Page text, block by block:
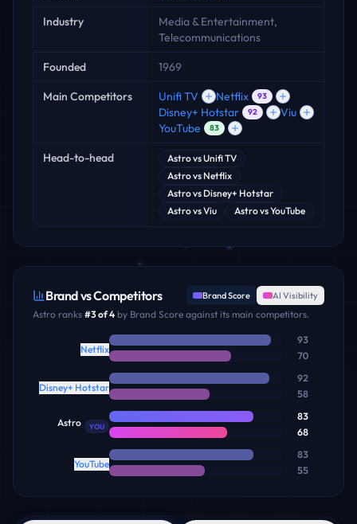
Industry
Media & Entertainment,
Telecommunications
Founded 1969
Main Competitors Unifi TV Netflix 93
Disney+ Hotstar 92
Viu
YouTube
83
Head-to-head AstrovsUnifi TV
Astrovs Netflix
Astrovs Disney+ Hotstar
AstrovsViu AstrovsYouTube
Brand vs Competitors Brand Score AI Visibility
Astro ranks #3of4 by Brand Score against its main competitors.
Netflix
93
70
Disney+ Hotstar
92
58
Astro YOU
83
68
YouTube
83
55